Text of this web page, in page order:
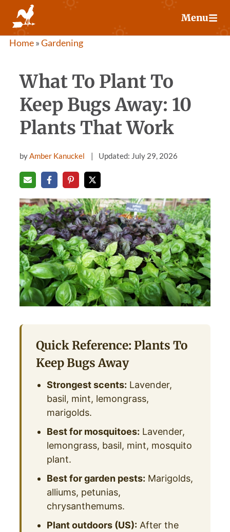
content
Menu
Home»Gardening
What To Plant To
Keep Bugs Away: 10
Plants That Work
byAmber Kanuckel Updated: July 29, 2026
Quick Reference: Plants To
Keep Bugs Away
Strongest scents: Lavender,
basil, mint, lemongrass,
marigolds.
Best for mosquitoes: Lavender,
lemongrass, basil, mint, mosquito
plant.
Best for garden pests: Marigolds,
alliums, petunias,
chrysanthemums.
Plant outdoors (US): After the